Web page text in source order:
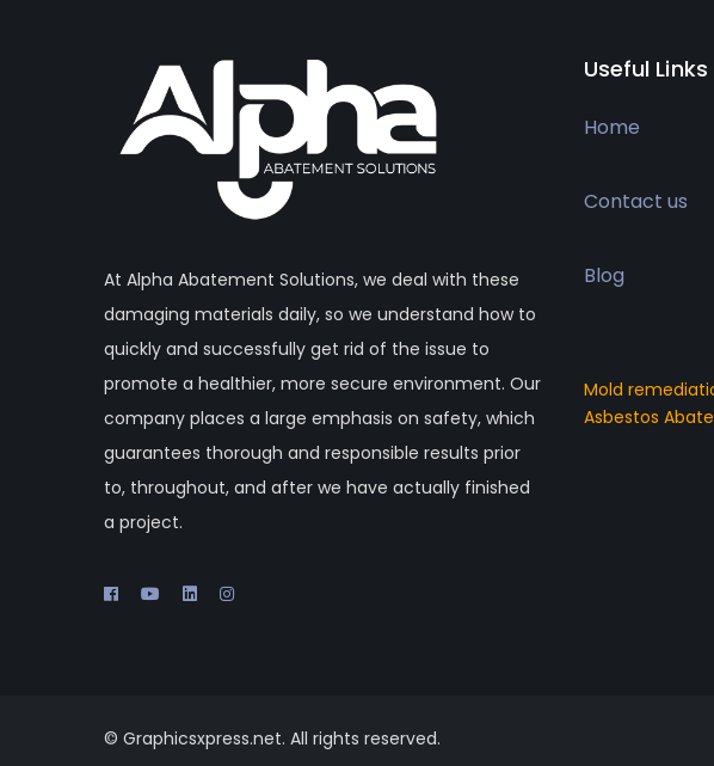
At Alpha Abatement Solutions, we deal with these
damaging materials daily, so we understand how to
quickly and successfully get rid of the issue to
promote a healthier, more secure environment. Our
company places a large emphasis on safety, which
guarantees thorough and responsible results prior
to, throughout, and after we have actually finished
a project.
Useful Links
Home
Contact us
Blog
Mold
Asbestos
© Graphicsxpress.net. All rights reserved.